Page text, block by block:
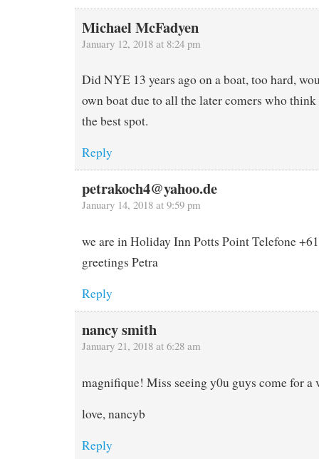
Michael McFadyen
January 12, 2018 at 8:24 pm
Did NYE 13 years ago on a boat, too hard,
own boat due to all the later comers who
the best spot.
Reply
petrakoch4@yahoo.de
January 14, 2018 at 9:59 pm
we are in Holiday Inn Potts Point Telefone
greetings Petra
Reply
nancy smith
January 21, 2018 at 6:28 am
magnifique! Miss seeing y0u guys come for a
love, nancyb
Reply